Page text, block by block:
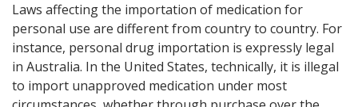
Laws affecting the importation of medication for
personal use are different from country to country. For
instance, personal drug importation is expressly legal
in Australia. In the United States, technically, it is illegal
to import unapproved medication under most